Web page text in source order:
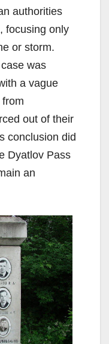
authorities
focusing only
or storm.
was
a vague
out of their
conclusion did
Dyatlov Pass
an